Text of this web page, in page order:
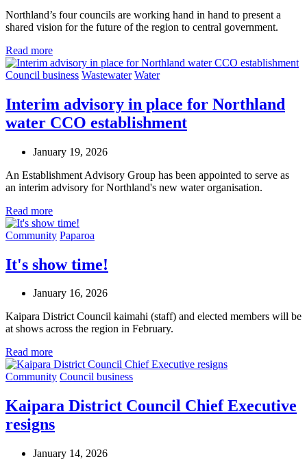
Northland’s four councils are working hand in hand to present a
shared vision for the future of the region to central government.
Read more
Council business Wastewater Water
Interim advisory in place for Northland
water CCO establishment
January 19, 2026
An Establishment Advisory Group has been appointed to serve as
an interim advisory for Northland's new water organisation.
Read more
Community Paparoa
It's show time!
January 16, 2026
Kaipara District Council kaimahi (staff) and elected members will be
at shows across the region in February.
Read more
Community Council business
Kaipara District Council Chief Executive
resigns
January 14, 2026